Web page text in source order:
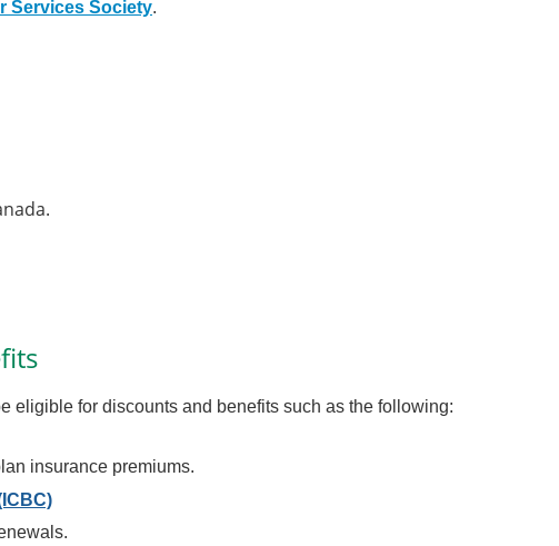
Services Society.
eligible for discounts and benefits such as the following:
insurance premiums.